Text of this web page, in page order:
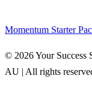
Momentum Starter
© 2026 Your Success
AU | All rights